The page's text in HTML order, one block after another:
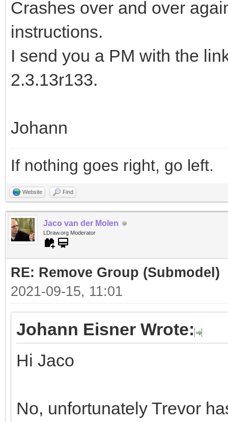
Crashes over and over
instructions.
I send you a PM with the
2.3.13r133.
Johann
If nothing goes right, go left.
Website Find
Jaco van der Molen
LDraw.org Moderator
RE: Remove Group (Submodel)
2021-09-15, 11:01
Johann Eisner Wrote:
Hi Jaco
No, unfortunately Trevor